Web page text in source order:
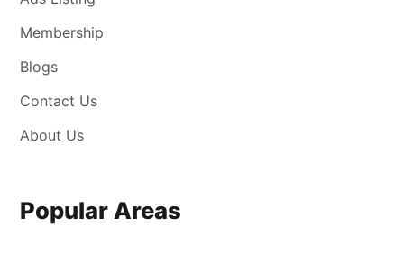
Membership
Blogs
Contact Us
About Us
Popular Areas